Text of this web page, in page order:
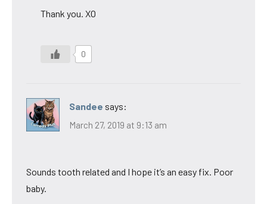
Thank you. XO
0
Sandee says:
March 27, 2019 at 9:13 am
Sounds tooth related and I hope it’s an easy fix. Poor
baby.